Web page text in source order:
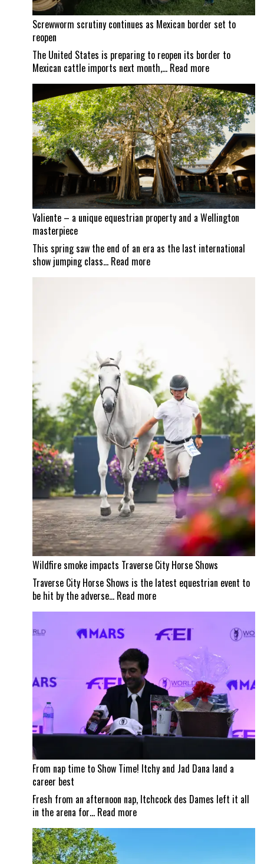
Screwworm scrutiny continues as Mexican border set to
reopen
The United States is preparing to reopen its border to
Mexican cattle imports next month,… Read more:
Screwworm
scrutiny
continues
as
Mexican
border
set
to
reopen
Valiente – a unique equestrian property and a Wellington
masterpiece
This spring saw the end of an era as the last international
show jumping class… Read more:
a
Wellington
masterpiece
Wildfire smoke impacts Traverse City Horse Shows
Traverse City Horse Shows is the latest equestrian event to
be hit by the adverse… Read more:
impacts
Shows
From nap time to Show Time! Itchy and Jad Dana land a
career best
Fresh from an afternoon nap, Itchcock des Dames left it all
in the arena for… Read more:
From